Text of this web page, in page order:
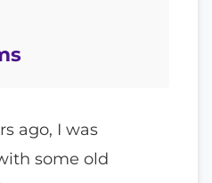
ago, I was
some old